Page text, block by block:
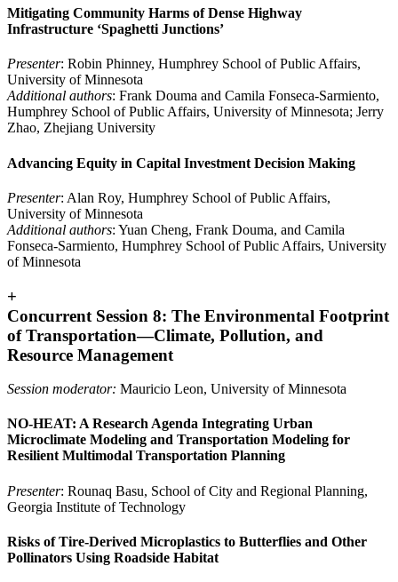
Mitigating Community Harms of Dense Highway
Infrastructure ‘Spaghetti Junctions’
Presenter: Robin Phinney, Humphrey School of Public Affairs,
University of Minnesota
Additional authors: Frank Douma and Camila Fonseca-Sarmiento,
Humphrey School of Public Affairs, University of Minnesota; Jerry
Zhao, Zhejiang University
Advancing Equity in Capital Investment Decision Making
Presenter: Alan Roy, Humphrey School of Public Affairs,
University of Minnesota
Additional authors: Yuan Cheng, Frank Douma, and Camila
Fonseca-Sarmiento, Humphrey School of Public Affairs, University
of Minnesota
+
Concurrent Session 8: The Environmental Footprint
of Transportation—Climate, Pollution, and
Resource Management
Session moderator: Mauricio Leon, University of Minnesota
NO-HEAT: A Research Agenda Integrating Urban
Microclimate Modeling and Transportation Modeling for
Resilient Multimodal Transportation Planning
Presenter: Rounaq Basu, School of City and Regional Planning,
Georgia Institute of Technology
Risks of Tire-Derived Microplastics to Butterflies and Other
Pollinators Using Roadside Habitat